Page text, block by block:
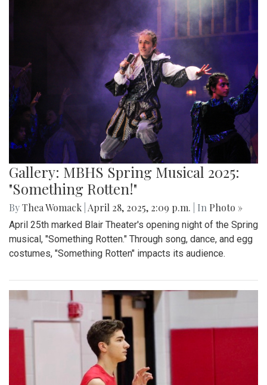
Gallery: MBHS Spring Musical 2025:
"Something Rotten!"
ByThea Womack April 28, 2025, 2:09 p.m. | In Photo »
April 25th marked Blair Theater's opening night of the Spring
musical, "Something Rotten." Through song, dance, and egg
costumes, "Something Rotten" impacts its audience.